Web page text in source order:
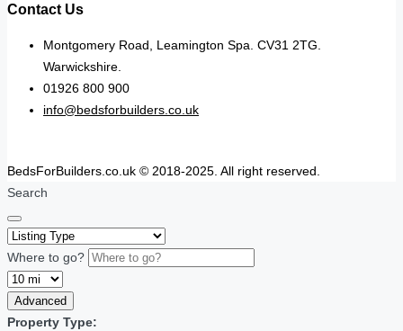
Contact Us
Montgomery Road, Leamington Spa. CV31 2TG.
Warwickshire.
01926 800 900
info@bedsforbuilders.co.uk
BedsForBuilders.co.uk © 2018-2025. All right reserved.
Search
Where to go?
Advanced
Property Type: